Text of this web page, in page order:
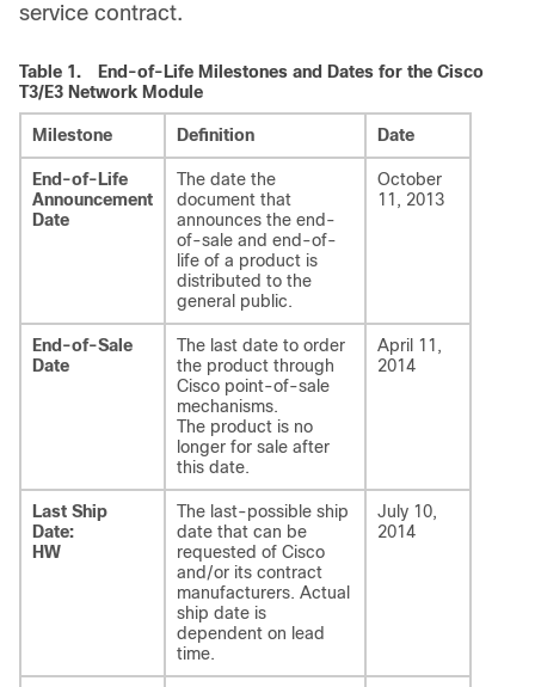
service contract.
Table 1.
End-of-Life Milestones and Dates for the Cisco
T3/E3 Network Module
Milestone Definition Date
End-of-Life
Announcement
Date
The date the
document that
announces the end-
of-sale and end-of-
life of a product is
distributed to the
general public.
October
11, 2013
End-of-Sale
Date
The last date to order
the product through
Cisco point-of-sale
mechanisms.
The product is no
longer for sale after
this date.
April 11,
2014
Last Ship
Date:
HW
The last-possible ship
date that can be
requested of Cisco
and/or its contract
manufacturers. Actual
ship date is
dependent on lead
time.
July 10,
2014